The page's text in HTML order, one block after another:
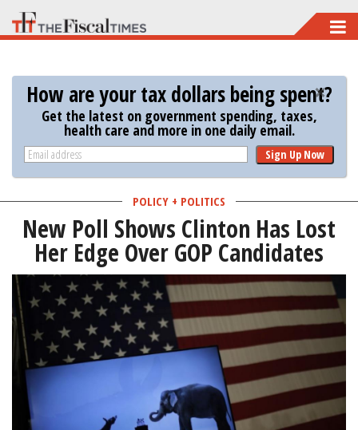
Skip
to
main
content
How are your tax dollars being spent?
Get the latest on government spending, taxes,
health care and more in one daily email.
Sign Up Now
POLICY + POLITICS
New Poll Shows Clinton Has Lost
Her Edge Over GOP Candidates